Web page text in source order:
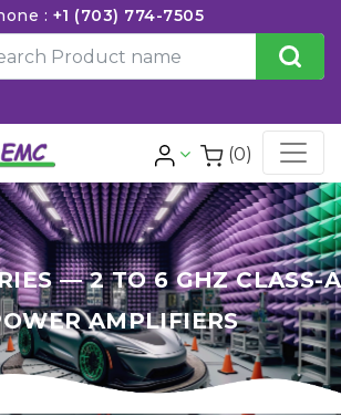
: +1 (703) 774-7505
(0)
— 2 TO 6 GHZ CLASS-A
AMPLIFIERS